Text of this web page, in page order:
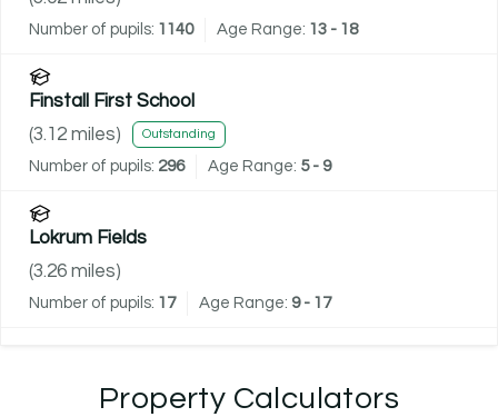
Number of pupils: 1140 Age Range: 13 - 18
Finstall First School
(3.12 miles) Outstanding
Number of pupils: 296 Age Range: 5 - 9
Lokrum Fields
(3.26 miles)
Number of pupils: 17 Age Range: 9 - 17
Property Calculators